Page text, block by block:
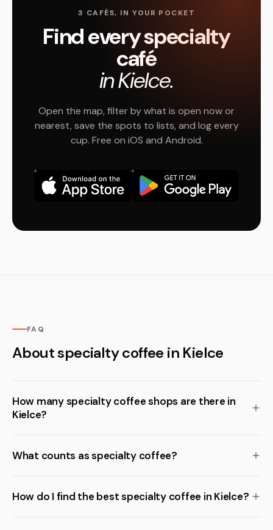
3 CAFÉS, IN YOUR POCKET
Find every specialty
café
in Kielce.
Open the map, filter by what is open now or
nearest, save the spots to lists, and log every
cup. Free on iOS and Android.
FAQ
About specialty coffee in Kielce
How many specialty coffee shops are there in
Kielce?
What counts as specialty coffee?
How do I find the best specialty coffee in Kielce?